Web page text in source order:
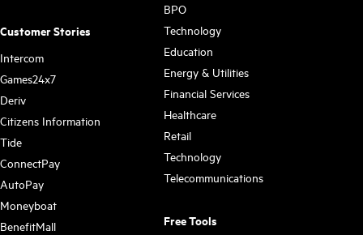
Customer Stories
Intercom
Games24x7
Deriv
Citizens Information
Tide
ConnectPay
AutoPay
Moneyboat
BenefitMall
BPO
Technology
Education
Energy & Utilities
Financial Services
Healthcare
Retail
Technology
Telecommunications
Free Tools